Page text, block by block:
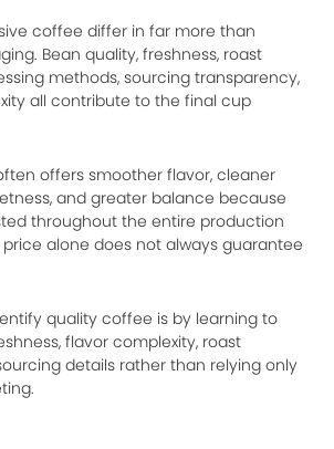
coffee differ in far more than
Bean quality, freshness, roast
methods, sourcing transparency,
all contribute to the final cup
offers smoother flavor, cleaner
and greater balance because
throughout the entire production
price alone does not always guarantee
quality coffee is by learning to
flavor complexity, roast
details rather than relying only